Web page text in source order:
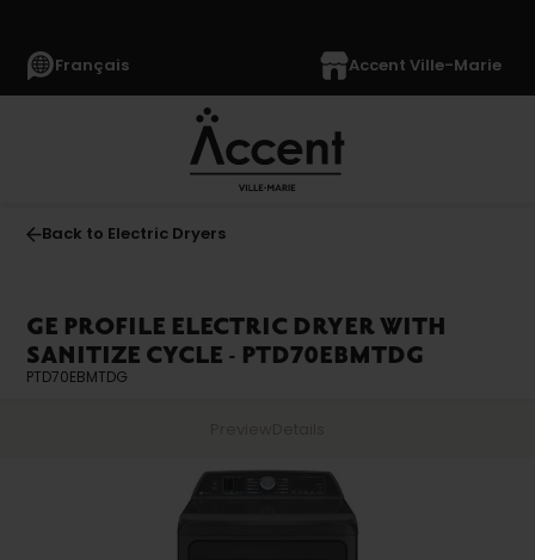
Français Accent Ville-Marie
Back to Electric Dryers
GE PROFILE ELECTRIC DRYER WITH
SANITIZE CYCLE - PTD70EBMTDG
PTD70EBMTDG